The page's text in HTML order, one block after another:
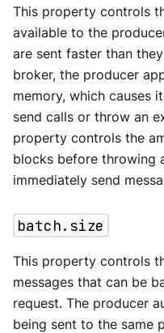
This property controls
available to the
are sent faster than
broker, the producer
memory, which causes
send calls or throw an
property controls the
blocks before throwing
immediately send
batch.size
This property controls
messages that can be
request. The producer
being sent to the same